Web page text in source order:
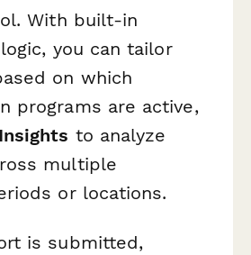
With built-in
you can tailor
on which
programs are active,
to analyze
multiple
or locations.
is submitted,